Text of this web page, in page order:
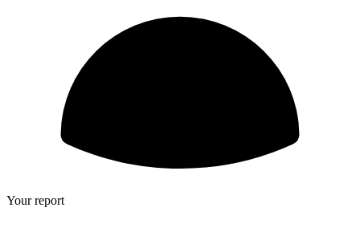
Your report